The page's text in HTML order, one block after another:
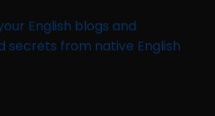
English blogs and
secrets from native English